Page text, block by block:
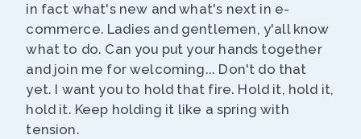
in fact what's new and what's next in e-
commerce. Ladies and gentlemen, y'all know
what to do. Can you put your hands together
and join me for welcoming... Don't do that
yet. I want you to hold that fire. Hold it, hold it,
hold it. Keep holding it like a spring with
tension.